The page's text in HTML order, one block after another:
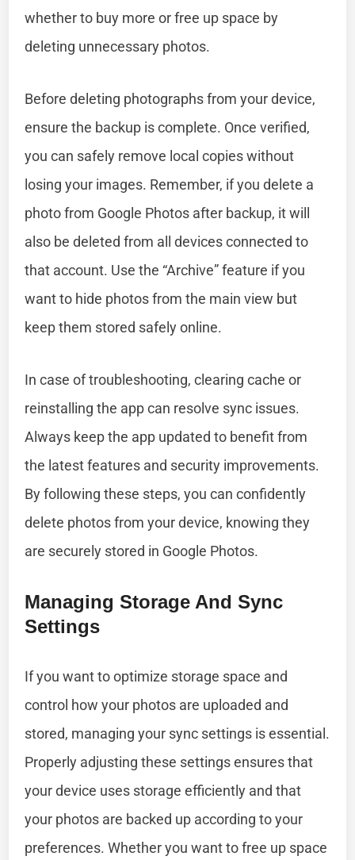
whether to buy more or free up space by
deleting unnecessary photos.
Before deleting photographs from your device,
ensure the backup is complete. Once verified,
you can safely remove local copies without
losing your images. Remember, if you delete a
photo from Google Photos after backup, it will
also be deleted from all devices connected to
that account. Use the “Archive” feature if you
want to hide photos from the main view but
keep them stored safely online.
In case of troubleshooting, clearing cache or
reinstalling the app can resolve sync issues.
Always keep the app updated to benefit from
the latest features and security improvements.
By following these steps, you can confidently
delete photos from your device, knowing they
are securely stored in Google Photos.
Managing Storage And Sync
Settings
If you want to optimize storage space and
control how your photos are uploaded and
stored, managing your sync settings is essential.
Properly adjusting these settings ensures that
your device uses storage efficiently and that
your photos are backed up according to your
preferences. Whether you want to free up space